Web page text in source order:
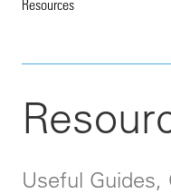
Resources
Useful Guides,